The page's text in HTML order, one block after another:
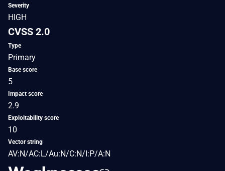
Severity
HIGH
CVSS 2.0
Type
Primary
Base score
5
Impact score
2.9
Exploitability score
10
Vector string
AV:N/AC:L/Au:N/C:N/I:P/A:N